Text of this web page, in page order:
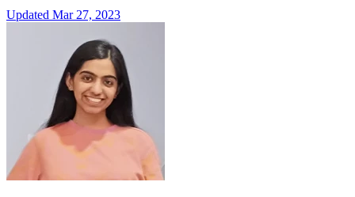
Updated Mar 27, 2023